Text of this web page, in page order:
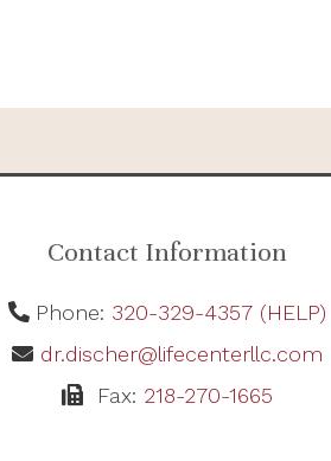
Contact Information
Phone: 320-329-4357 (HELP)
dr.discher@lifecenterllc.com
Fax: 218-270-1665